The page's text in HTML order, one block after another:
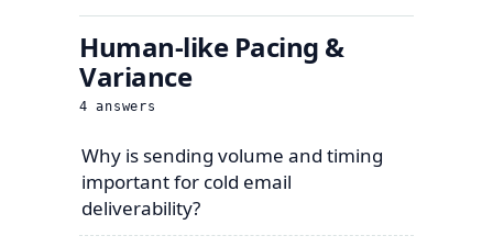
Human-like Pacing &
Variance
4 answers
Why is sending volume and timing
important for cold email
deliverability?